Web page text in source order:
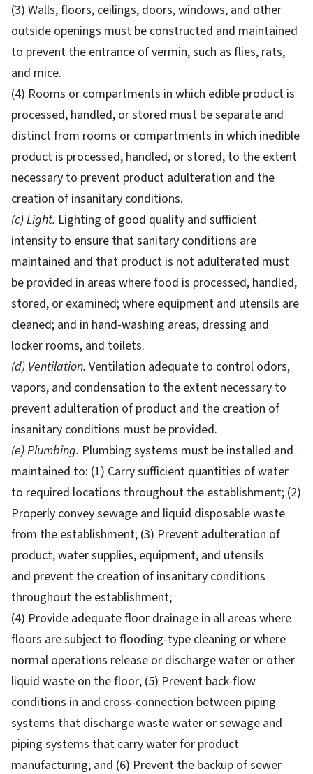
(3) Walls, floors, ceilings, doors, windows, and other
outside openings must be constructed and maintained
to prevent the entrance of vermin, such as flies, rats,
and mice.
(4) Rooms or compartments in which edible product is
processed, handled, or stored must be separate and
distinct from rooms or compartments in which inedible
product is processed, handled, or stored, to the extent
necessary to prevent product adulteration and the
creation of insanitary conditions.
(c) Light. Lighting of good quality and sufficient
intensity to ensure that sanitary conditions are
maintained and that product is not adulterated must
be provided in areas where food is processed, handled,
stored, or examined; where equipment and utensils are
cleaned; and in hand-washing areas, dressing and
locker rooms, and toilets.
(d) Ventilation. Ventilation adequate to control odors,
vapors, and condensation to the extent necessary to
prevent adulteration of product and the creation of
insanitary conditions must be provided.
(e) Plumbing. Plumbing systems must be installed and
maintained to: (1) Carry sufficient quantities of water
to required locations throughout the establishment; (2)
Properly convey sewage and liquid disposable waste
from the establishment; (3) Prevent adulteration of
product, water supplies, equipment, and utensils
and prevent the creation of insanitary conditions
throughout the establishment;
(4) Provide adequate floor drainage in all areas where
floors are subject to flooding-type cleaning or where
normal operations release or discharge water or other
liquid waste on the floor; (5) Prevent back-flow
conditions in and cross-connection between piping
systems that discharge waste water or sewage and
piping systems that carry water for product
manufacturing; and (6) Prevent the backup of sewer